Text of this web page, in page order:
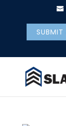
SUBMIT